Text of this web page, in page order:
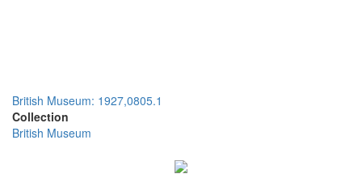
British Museum: 1927,0805.1
Collection
British Museum